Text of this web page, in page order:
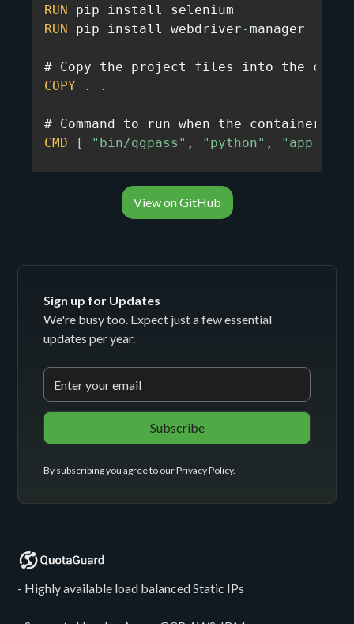
RUN
RUN pip install webdriver-manager
COPY . .
CMD [ "bin/qgpass" , "python" , "app.py"
View on GitHub
Sign up for Updates
We're busy too. Expect just a few essential
updates per year.
By subscribing you agree to ourPrivacy Policy.
- Highly available load balanced Static IPs